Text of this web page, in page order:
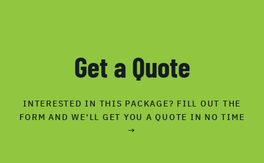
Get a Quote
INTERESTED IN THIS PACKAGE? FILL OUT THE
FORM AND WE'LL GET YOU A QUOTE IN NO TIME
→